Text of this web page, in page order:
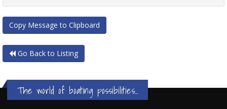
Copy Message to Clipboard
Go Back to Listing
The world of boating possibilities...